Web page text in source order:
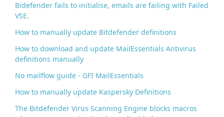
Bidefender fails to initialise, emails are failing with Failed
VSE.
How to manually update Bitdefender definitions
How to download and update MailEssentials Antivirus
definitions manually
No mailflow guide - GFI MailEssentials
How to manually update Kaspersky Definitions
The Bitdefender Virus Scanning Engine blocks macros